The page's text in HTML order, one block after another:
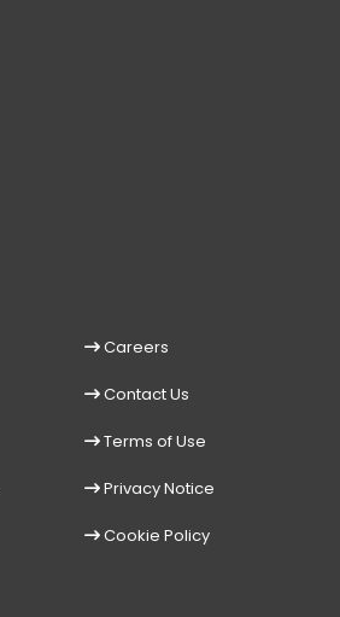
Careers
Contact Us
Terms of Use
Privacy Notice
Cookie Policy